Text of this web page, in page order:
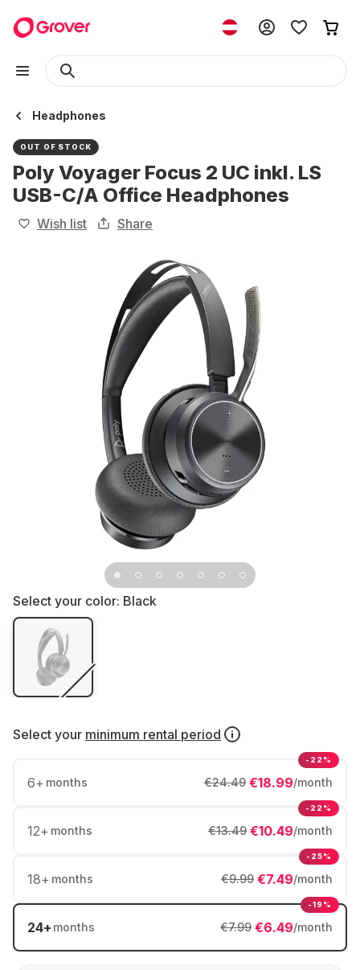
Headphones
OUT OF STOCK
Poly Voyager Focus 2 UC inkl. LS
USB-C/A Office Headphones
Wish list Share
Select your color: Black
Select your minimum rental period
6+ months €18.99/month
€24.49
-22%
12+ months €10.49/month
€13.49
-22%
18+ months €7.49/month
€9.99
-25%
24+ months €6.49/month
€7.99
-19%